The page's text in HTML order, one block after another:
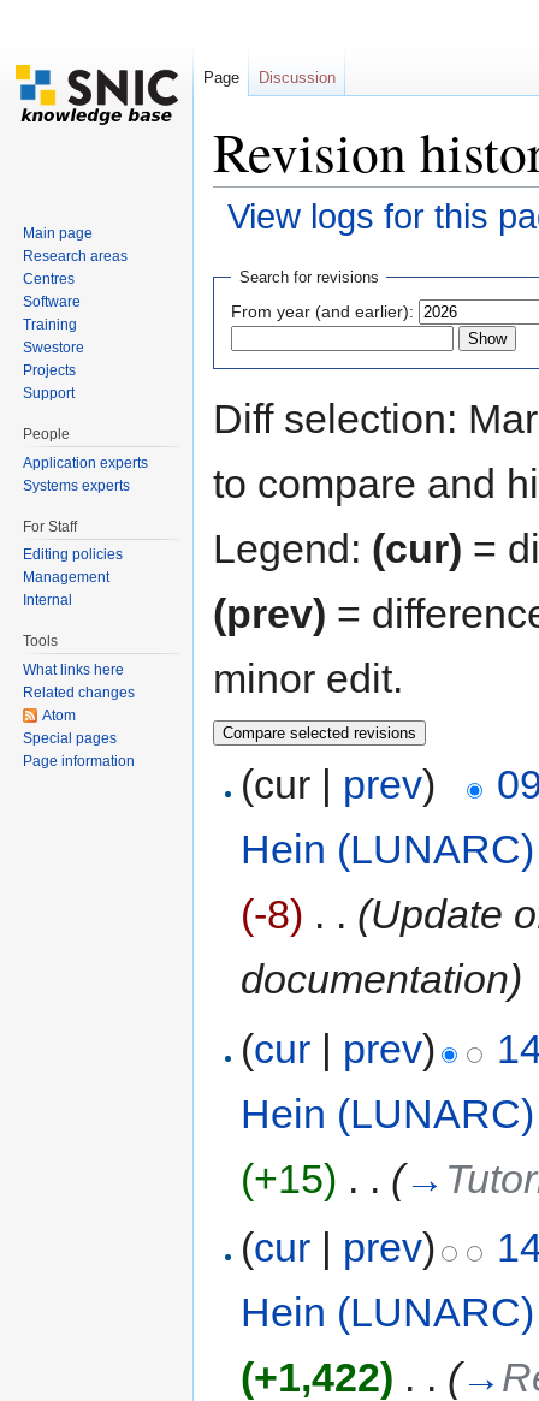
Revision
View logs for this
Search for revisions
From year (and earlier):
Diff selection:
to compare and
Legend: (cur) =
(prev) =
minor edit.
(cur | prev)
Hein (LUNARC)
(-8) . . (Update
documentation)
(cur | prev)
Hein (LUNARC)
(+15) . . (→
(cur | prev)
Hein (LUNARC)
(+1,422) . . (→
Page Discussion
Main page
Research areas
Centres
Software
Training
Swestore
Projects
Support
People
Application experts
Systems experts
For Staff
Editing policies
Management
Internal
Tools
What links here
Related changes
Atom
Special pages
Page information